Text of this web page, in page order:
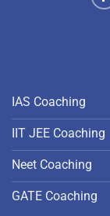
IAS Coaching
IIT JEE Coaching
Neet Coaching
GATE Coaching